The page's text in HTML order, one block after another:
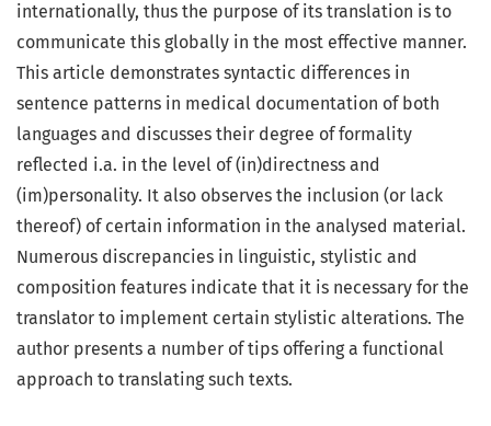
internationally, thus the purpose of its translation is to
communicate this globally in the most effective manner.
This article demonstrates syntactic differences in
sentence patterns in medical documentation of both
languages and discusses their degree of formality
reflected i.a. in the level of (in)directness and
(im)personality. It also observes the inclusion (or lack
thereof) of certain information in the analysed material.
Numerous discrepancies in linguistic, stylistic and
composition features indicate that it is necessary for the
translator to implement certain stylistic alterations. The
author presents a number of tips offering a functional
approach to translating such texts.